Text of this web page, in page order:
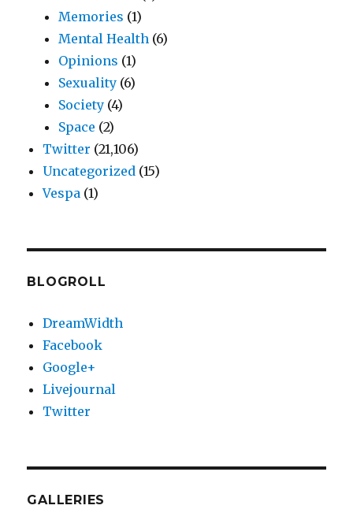
Memories (1)
Mental Health (6)
Opinions (1)
Sexuality (6)
Society (4)
Space (2)
Twitter (21,106)
Uncategorized (15)
Vespa (1)
BLOGROLL
DreamWidth
Facebook
Google+
Livejournal
Twitter
GALLERIES